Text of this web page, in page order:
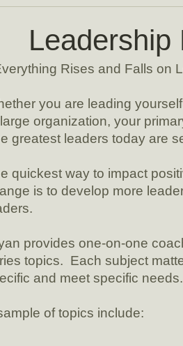
Leadership
Rises and Falls on
you are leading
organization, your
greatest leaders today are
quickest way to impact
is to develop more
provides one-on-one
topics. Each subject
and meet specific needs.
of topics include: